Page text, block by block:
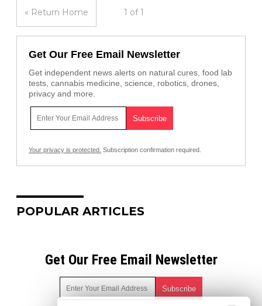
« Return Home 1 of 1
Get Our Free Email Newsletter
Get independent news alerts on natural cures, food lab
tests, cannabis medicine, science, robotics, drones,
privacy and more.
Your privacy is protected. Subscription confirmation required.
POPULAR ARTICLES
Get Our Free Email Newsletter